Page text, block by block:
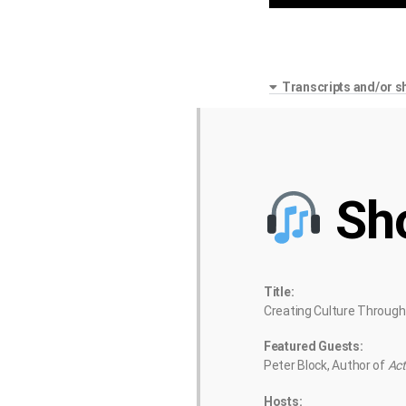
Transcripts and/or
Title:
Creating Culture
Featured Guests:
Peter Block, Author of
Hosts: